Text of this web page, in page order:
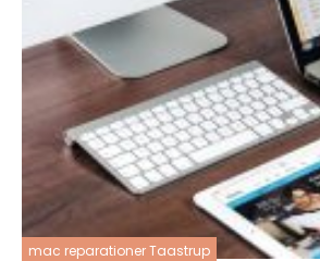
mac reparationer Taastrup